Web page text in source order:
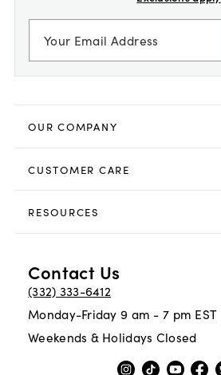
OUR COMPANY
CUSTOMER CARE
RESOURCES
Contact Us
(332) 333-6412
Monday-Friday 9 am - 7 pm EST
Weekends & Holidays Closed